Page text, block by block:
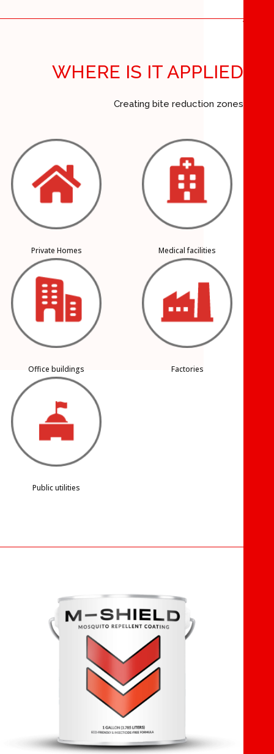
WHERE IS IT APPLIED
Creating bite reduction zones
Private Homes Medical facilities
Office buildings Factories
Public utilities